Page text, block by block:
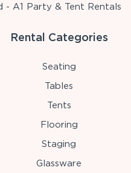
A1 Party & Tent Rentals
Rental Categories
Seating
Tables
Tents
Flooring
Staging
Glassware